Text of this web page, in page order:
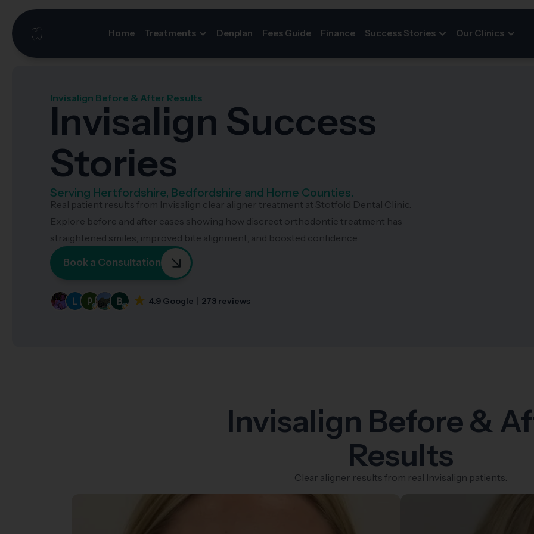
Home Treatments Denplan Fees Guide Finance Success Stories Our Clinics
Invisalign Before & After Results
Invisalign Success
Stories
Serving Hertfordshire, Bedfordshire and Home Counties.
Real patient results from Invisalign clear aligner treatment at Stotfold Dental Clinic.
Explore before and after cases showing how discreet orthodontic treatment has
straightened smiles, improved bite alignment, and boosted confidence.
Book a Consultation
4.9 Google 273 reviews
Invisalign Before &
Results
Clear aligner results from real Invisalign patients.